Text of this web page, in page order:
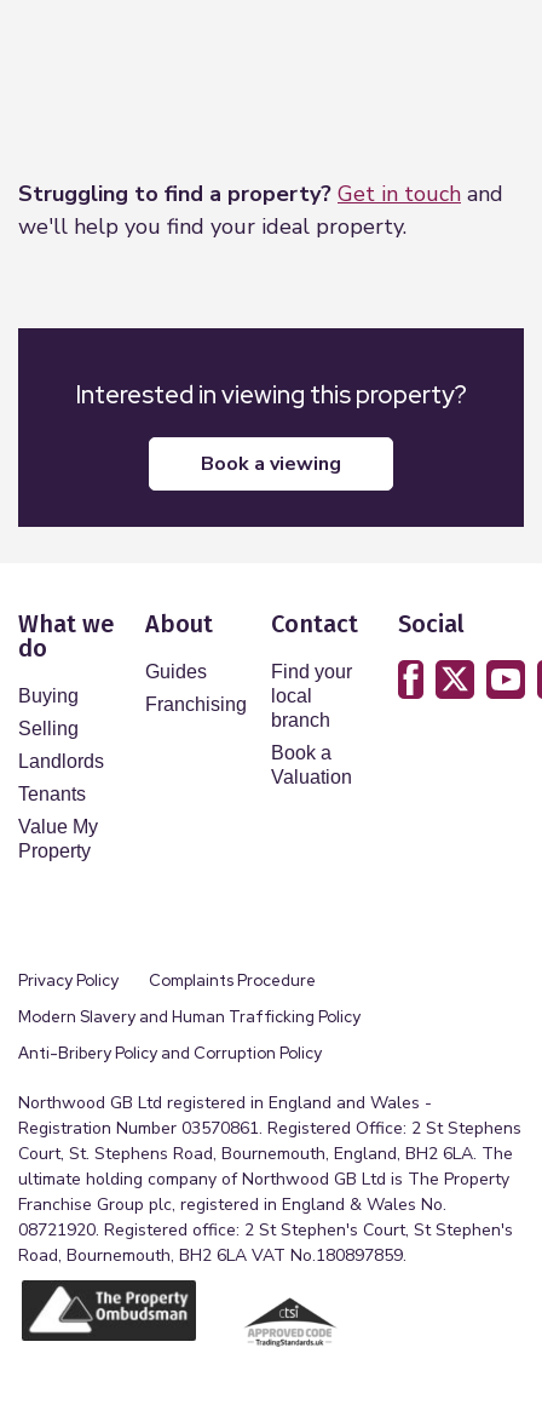
Struggling to find a property? Get in touch and
we'll help you find your ideal property.
Interested in viewing this property?
book a viewing
What we
do
Buying
Selling
Landlords
Tenants
Value My
Property
About
Guides
Franchising
Contact
Find your
local
branch
Book a
Valuation
Social
Privacy Policy
Complaints Procedure
Modern Slavery and Human Trafficking Policy
Anti-Bribery Policy and Corruption Policy
Northwood GB Ltd registered in England and Wales -
Registration Number 03570861. Registered Office: 2 St Stephens
Court, St. Stephens Road, Bournemouth, England, BH2 6LA. The
ultimate holding company of Northwood GB Ltd is The Property
Franchise Group plc, registered in England & Wales No.
08721920. Registered office: 2 St Stephen's Court, St Stephen's
Road, Bournemouth, BH2 6LA VAT No.180897859.